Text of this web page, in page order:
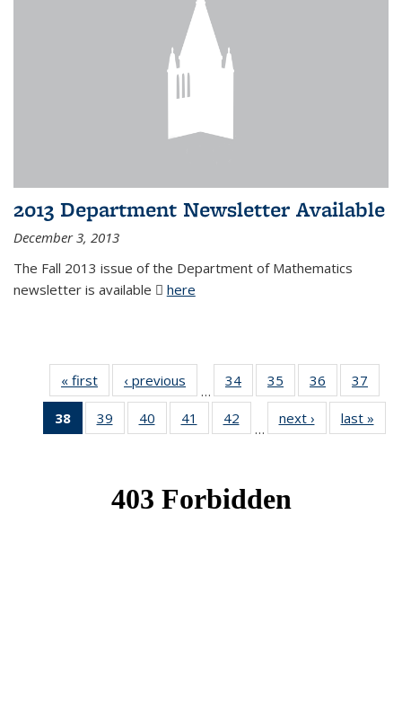
2013 Department Newsletter Available
December 3, 2013
The Fall 2013 issue of the Department of Mathematics
newsletter is available
here
« first News‹ previous
…
34 of 49
News
35
of 49
News
36
of 49
News
37
38
of 49
News
39
of 49
News
40
of 49
News
41
of 49
News
42
News
…
next › Newslast »